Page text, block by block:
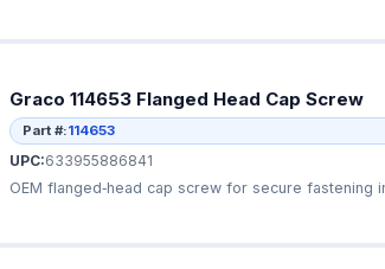
Graco 114653 Flanged Head Cap Screw
Part #:114653
UPC:633955886841